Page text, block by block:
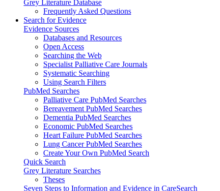
Grey Literature Database
Frequently Asked Questions
Search for Evidence
Evidence Sources
Databases and Resources
Open Access
Searching the Web
Specialist Palliative Care Journals
Systematic Searching
Using Search Filters
PubMed Searches
Palliative Care PubMed Searches
Bereavement PubMed Searches
Dementia PubMed Searches
Economic PubMed Searches
Heart Failure PubMed Searches
Lung Cancer PubMed Searches
Create Your Own PubMed Search
Quick Search
Grey Literature Searches
Theses
Seven Steps to Information and Evidence in CareSearch